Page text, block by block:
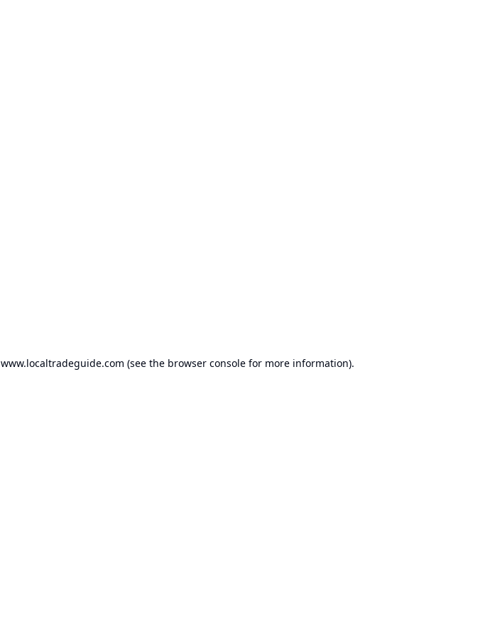
www.localtradeguide.com (see the browser console for more information).